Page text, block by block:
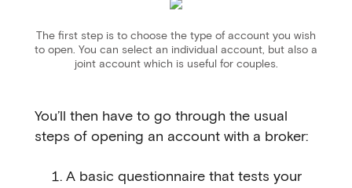
The first step is to choose the type of account you wish
to open. You can select an individual account, but also a
joint account which is useful for couples.
You’ll then have to go through the usual
steps of opening an account with a broker:
A basic questionnaire that tests your